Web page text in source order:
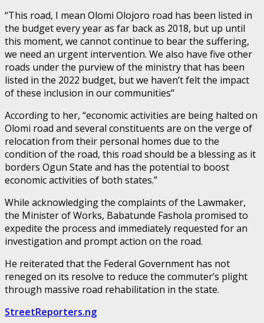
“This road, I mean Olomi Olojoro road has been listed in
the budget every year as far back as 2018, but up until
this moment, we cannot continue to bear the suffering,
we need an urgent intervention. We also have five other
roads under the purview of the ministry that has been
listed in the 2022 budget, but we haven’t felt the impact
of these inclusion in our communities”
According to her, “economic activities are being halted on
Olomi road and several constituents are on the verge of
relocation from their personal homes due to the
condition of the road, this road should be a blessing as it
borders Ogun State and has the potential to boost
economic activities of both states.”
While acknowledging the complaints of the Lawmaker,
the Minister of Works, Babatunde Fashola promised to
expedite the process and immediately requested for an
investigation and prompt action on the road.
He reiterated that the Federal Government has not
reneged on its resolve to reduce the commuter’s plight
through massive road rehabilitation in the state.
StreetReporters.ng